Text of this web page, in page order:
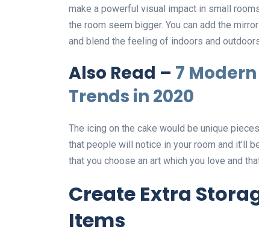
make a powerful visual impact in small
the room seem bigger. You can add the
and blend the feeling of indoors and
Also Read – 7
Trends in 2020
The icing on the cake would be unique
that people will notice in your room and it’ll
that you choose an art which you love and
Create Extra
Items